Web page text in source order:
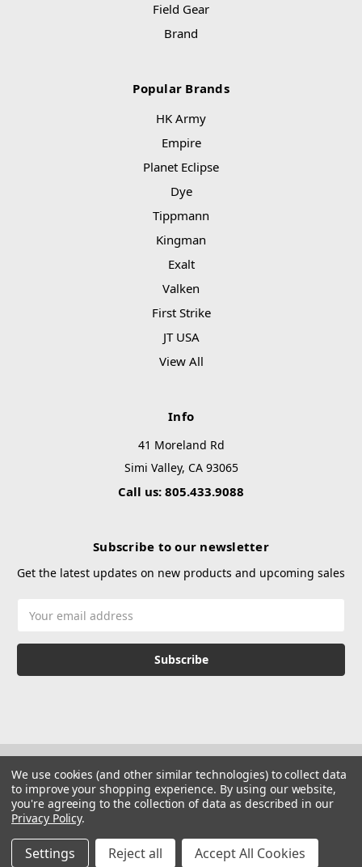
Field Gear
Brand
Popular Brands
HK Army
Empire
Planet Eclipse
Dye
Tippmann
Kingman
Exalt
Valken
First Strike
JT USA
View All
Info
41 Moreland Rd
Simi Valley, CA 93065
Call us: 805.433.9088
Subscribe to our newsletter
Get the latest updates on new products and upcoming sales
Address
Manage Website Data Collection Preferences
We use cookies (and other similar technologies) to collect data
to improve your shopping experience. By using our website,
you're agreeing to the collection of data as described in our
Privacy Policy.
Settings Reject all Accept All Cookies